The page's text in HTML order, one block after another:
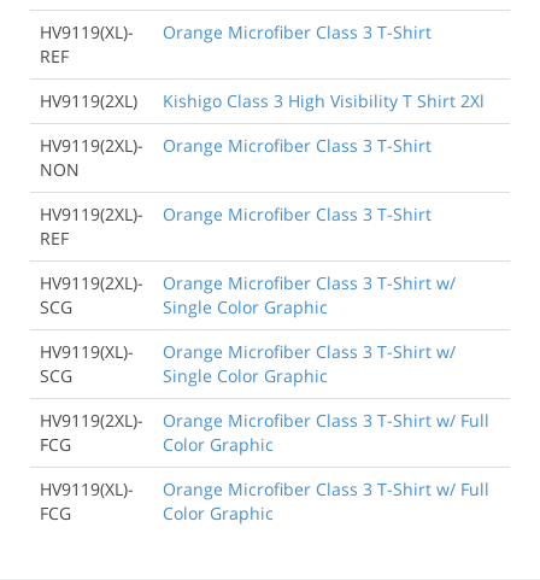
HV9119(XL)-
REF
Orange Microfiber Class 3 T-Shirt
HV9119(2XL)
Kishigo Class 3 High Visibility T Shirt 2Xl
HV9119(2XL)-
NON
Orange Microfiber Class 3 T-Shirt
HV9119(2XL)-
REF
Orange Microfiber Class 3 T-Shirt
HV9119(2XL)-
SCG
Orange Microfiber Class 3 T-Shirt w/
Single Color Graphic
HV9119(XL)-
SCG
Orange Microfiber Class 3 T-Shirt w/
Single Color Graphic
HV9119(2XL)-
FCG
Orange Microfiber Class 3 T-Shirt w/ Full
Color Graphic
HV9119(XL)-
FCG
Orange Microfiber Class 3 T-Shirt w/ Full
Color Graphic